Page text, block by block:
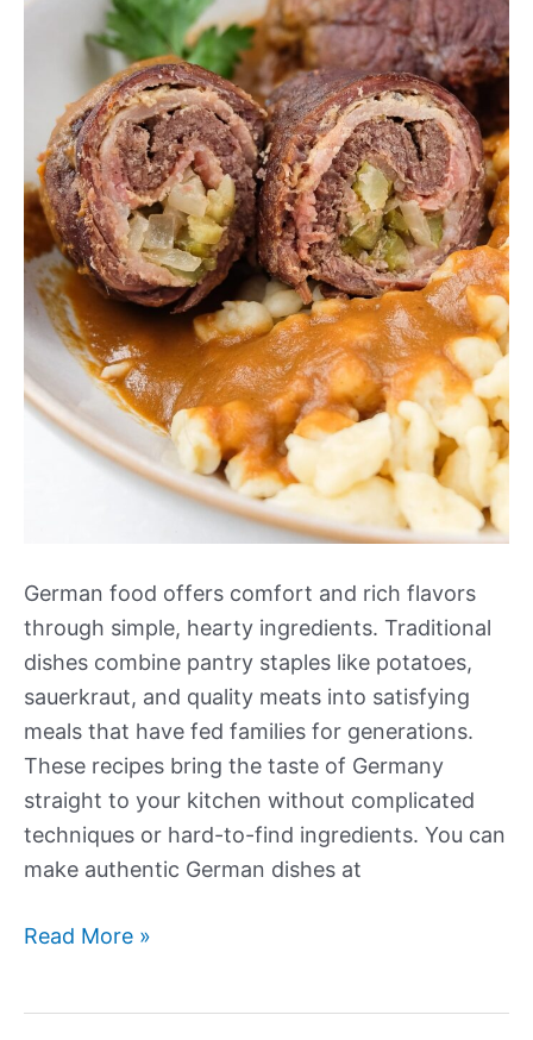
German food offers comfort and rich flavors
through simple, hearty ingredients. Traditional
dishes combine pantry staples like potatoes,
sauerkraut, and quality meats into satisfying
meals that have fed families for generations.
These recipes bring the taste of Germany
straight to your kitchen without complicated
techniques or hard-to-find ingredients. You can
make authentic German dishes at
Our
Read More »